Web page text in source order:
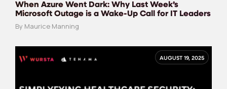
When Azure Went Dark: Why Last Week’s
Microsoft Outage is a Wake-Up Call for IT Leaders
By Maurice Manning
AUGUST 19, 2025